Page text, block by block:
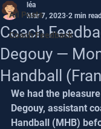
All Posts
Coach Feedback
Coach
Degouy —
Handball
léa
Mar 7, 2023 2 min read
We had the
Degouy, assistant
Handball (MHB)